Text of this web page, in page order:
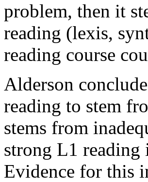
problem, then it
reading (lexis,
reading course
Alderson
reading to stem
stems from
strong L1 reading
Evidence for this